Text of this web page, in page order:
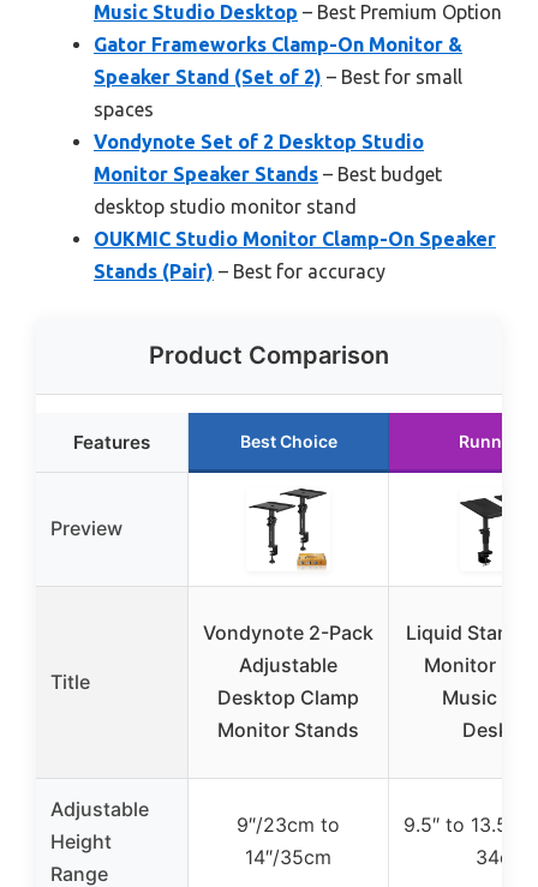
Music Studio Desktop – Best Premium Option
Gator Frameworks Clamp-On Monitor &
Speaker Stand (Set of 2) – Best for small
spaces
Vondynote Set of 2 Desktop Studio
Monitor Speaker Stands – Best budget
desktop studio monitor stand
OUKMIC Studio Monitor Clamp-On Speaker
Stands (Pair) – Best for accuracy
Product Comparison
Features Best Choice Runner
Preview
Title
Vondynote 2-Pack
Adjustable
Desktop Clamp
Monitor Stands
Liquid Stands
Monitor
Music
Adjustable
Height
Range
9″/23cm to
14″/35cm
9.5″ to 13.5″/
34cm